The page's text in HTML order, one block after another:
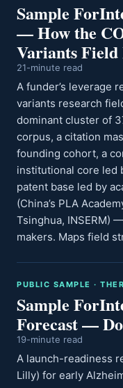
Sample
— How the
Variants
21-minute read
A funder’s leverage
variants research
dominant cluster of
corpus, a citation
founding cohort, a
institutional core led
patent base led by
(China’s PLA
Tsinghua, INSERM)
makers. Maps field
PUBLIC SAMPLE ·
Sample
Forecast —
19-minute read
A launch-readiness
Lilly) for early